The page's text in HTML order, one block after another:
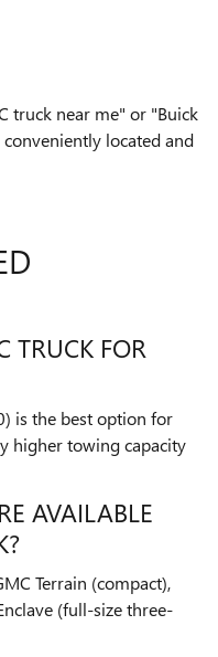
truck near me" or "Buick
located and
TRUCK FOR
is the best option for
higher towing capacity
AVAILABLE
Terrain (compact),
(full-size three-